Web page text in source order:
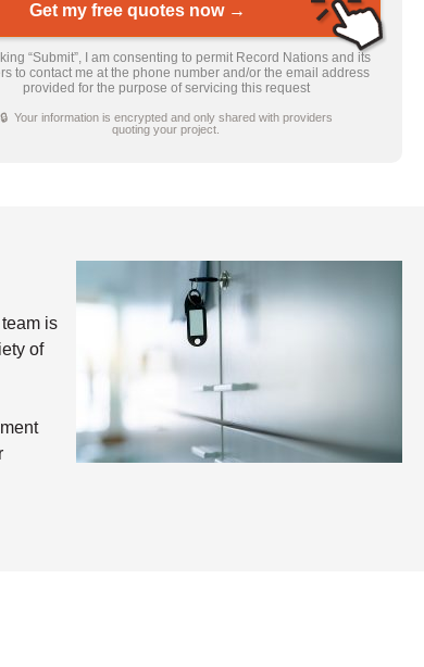
Get my free quotes now →
“Submit”, I am consenting to permit Record Nations and its
to contact me at the phone number and/or the email address
provided for the purpose of servicing this request
🔒 Your information is encrypted and only shared with providers
quoting your project.
is
of